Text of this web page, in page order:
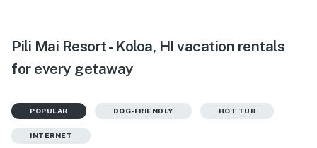
Pili Mai Resort - Koloa, HI vacation rentals
for every getaway
POPULAR DOG-FRIENDLY HOT TUB
INTERNET